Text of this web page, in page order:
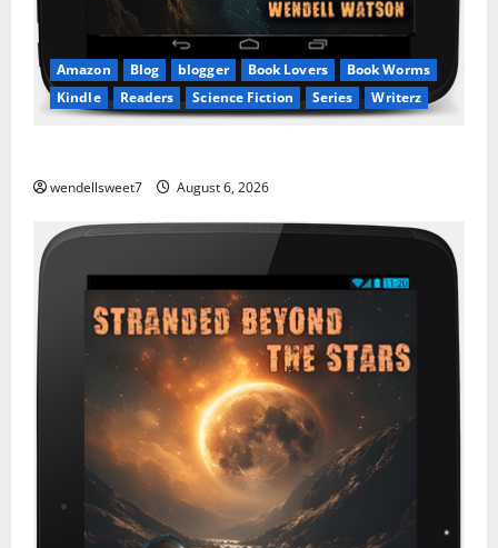
Amazon Blog blogger Book Lovers
Book Worms
Kindle
Readers Science Fiction Series Writerz
wendellsweet7 August 6, 2026